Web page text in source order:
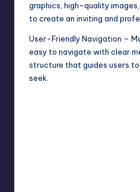
graphics, high-quality
to create an inviting and
User-Friendly Navigation –
easy to navigate with clear
structure that guides users
seek.